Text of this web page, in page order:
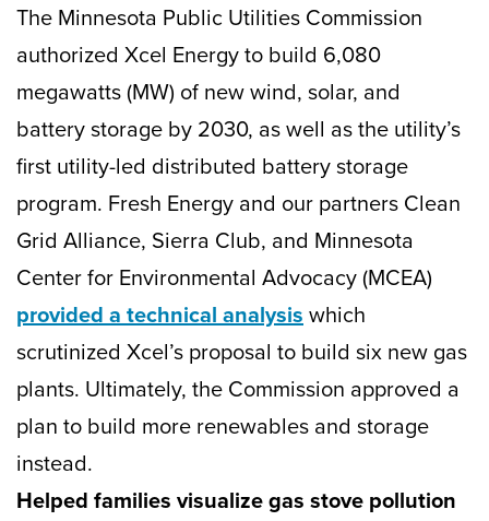
The Minnesota Public Utilities Commission
authorized Xcel Energy to build 6,080
megawatts (MW) of new wind, solar, and
battery storage by 2030, as well as the utility’s
first utility-led distributed battery storage
program. Fresh Energy and our partners Clean
Grid Alliance, Sierra Club, and Minnesota
Center for Environmental Advocacy (MCEA)
provided a technical analysiswhich
scrutinized Xcel’s proposal to build six new gas
plants. Ultimately, the Commission approved a
plan to build more renewables and storage
instead.
Helped families visualize gas stove pollution